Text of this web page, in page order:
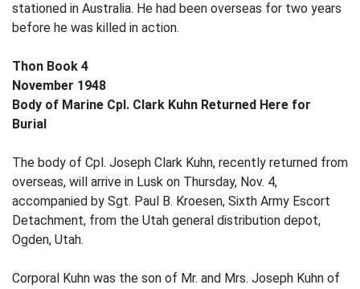
stationed in Australia. He had been overseas for two years
before he was killed in action.
Thon Book 4
November 1948
Body of Marine Cpl. Clark Kuhn Returned Here for
Burial
The body of Cpl. Joseph Clark Kuhn, recently returned from
overseas, will arrive in Lusk on Thursday, Nov. 4,
accompanied by Sgt. Paul B. Kroesen, Sixth Army Escort
Detachment, from the Utah general distribution depot,
Ogden, Utah.
Corporal Kuhn was the son of Mr. and Mrs. Joseph Kuhn of